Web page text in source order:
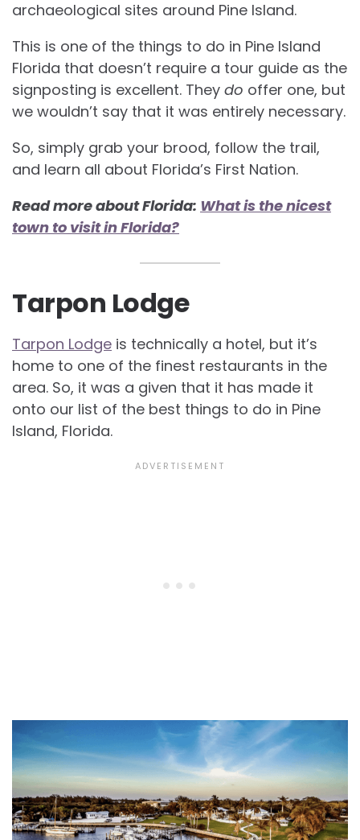
archaeological sites around Pine Island.
This is one of the things to do in Pine Island
Florida that doesn’t require a tour guide as the
signposting is excellent. They do offer one, but
we wouldn’t say that it was entirely necessary.
So, simply grab your brood, follow the trail,
and learn all about Florida’s First Nation.
Read more about Florida: What is the nicest
town to visit in Florida?
Tarpon Lodge
Tarpon Lodge is technically a hotel, but it’s
home to one of the finest restaurants in the
area. So, it was a given that it has made it
onto our list of the best things to do in Pine
Island, Florida.